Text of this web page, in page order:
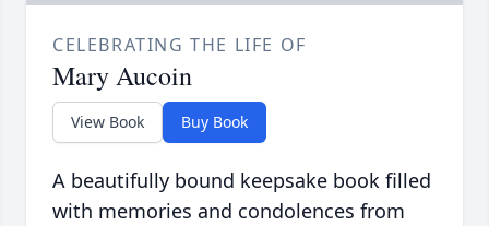
CELEBRATING THE LIFE OF
Mary Aucoin
View Book Buy Book
A beautifully bound keepsake book filled
with memories and condolences from